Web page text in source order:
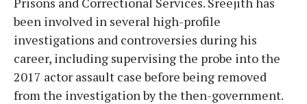
been involved in several high-profile
investigations and controversies during his
career, including supervising the probe into the
2017 actor assault case before being removed
from the investigation by the then-government.